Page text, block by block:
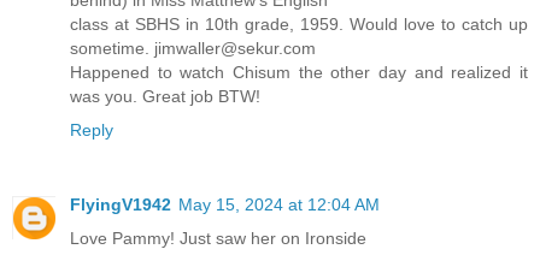
class at SBHS in 10th grade, 1959. Would love to catch up
sometime. jimwaller@sekur.com
Happened to watch Chisum the other day and realized it
was you. Great job BTW!
Reply
FlyingV1942 May 15, 2024 at 12:04 AM
Love Pammy! Just saw her on Ironside